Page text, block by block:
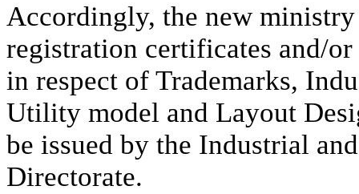
Accordingly, the new
registration certificates and/
in respect of Trademarks,
Utility model and Layout
be issued by the Industrial
Directorate.